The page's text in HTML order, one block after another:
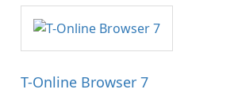
T-Online Browser 7